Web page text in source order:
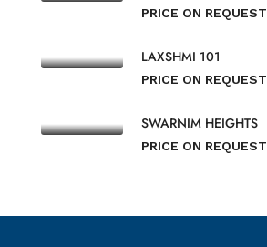
PRICE ON REQUEST
LAXSHMI 101
PRICE ON REQUEST
SWARNIM HEIGHTS
PRICE ON REQUEST